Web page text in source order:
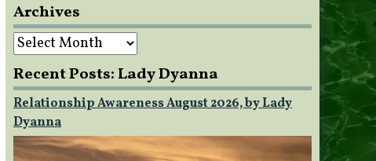
Archives
Archives
Recent Posts: Lady Dyanna
Relationship Awareness August 2026, by Lady
Dyanna